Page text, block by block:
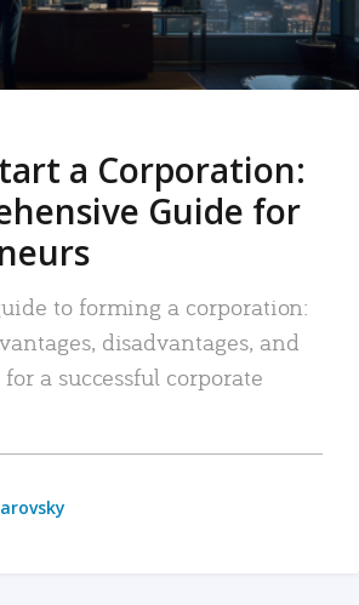
a Corporation:
Guide for
to forming a corporation:
disadvantages, and
a successful corporate